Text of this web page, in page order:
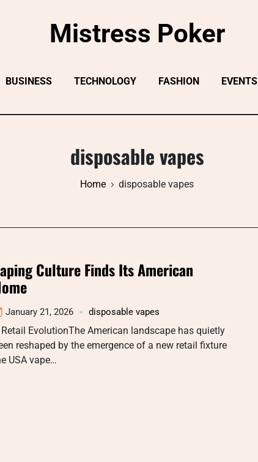
Mistress Poker
BUSINESS TECHNOLOGY FASHION EVENTS
disposable vapes
Home disposable vapes
Culture Finds Its American
January 21, 2026 disposable vapes
EvolutionThe American landscape has quietly
reshaped by the emergence of a new retail fixture
USA vape…